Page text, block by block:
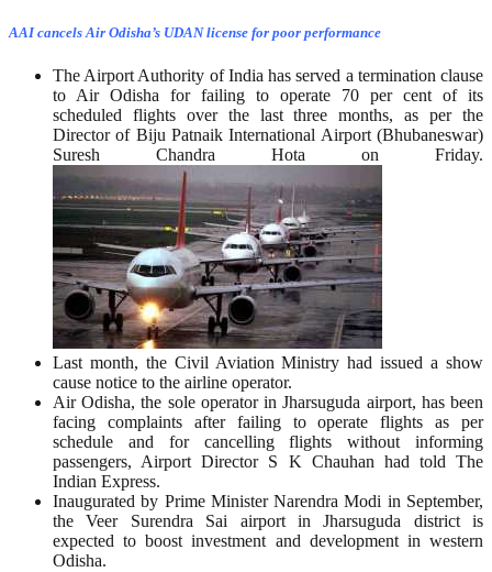
AAI cancels Air Odisha’s UDAN license for poor performance
The Airport Authority of India has served a termination clause
to Air Odisha for failing to operate 70 per cent of its
scheduled flights over the last three months, as per the
Director of Biju Patnaik International Airport (Bhubaneswar)
Suresh Chandra Hota on Friday.
Last month, the Civil Aviation Ministry had issued a show
cause notice to the airline operator.
Air Odisha, the sole operator in Jharsuguda airport, has been
facing complaints after failing to operate flights as per
schedule and for cancelling flights without informing
passengers, Airport Director S K Chauhan had told The
Indian Express.
Inaugurated by Prime Minister Narendra Modi in September,
the Veer Surendra Sai airport in Jharsuguda district is
expected to boost investment and development in western
Odisha.